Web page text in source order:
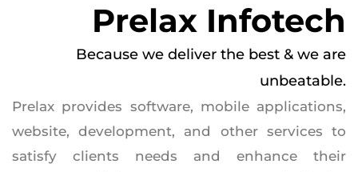
Prelax Infotech
Because we deliver the best & we are
unbeatable.
Prelax provides software, mobile applications,
website, development, and other services to
satisfy clients needs and enhance their